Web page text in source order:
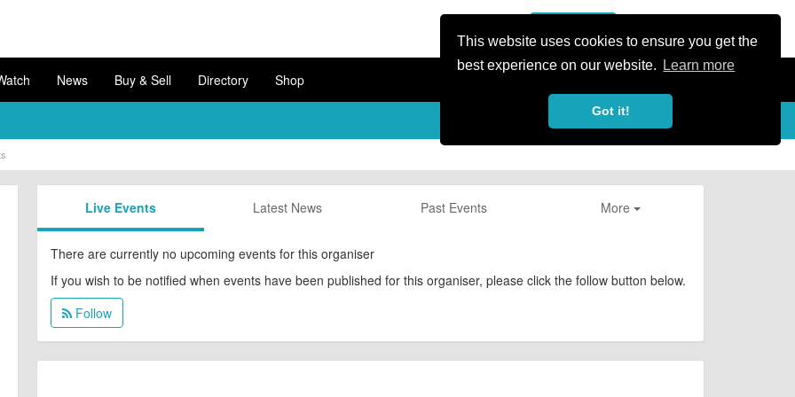
This website uses cookies to ensure you get the
best experience on our website.
Learn more
Got it!
News Buy & Sell Directory Shop
Live Events Latest News Past Events More
There are currently no upcoming events for this organiser
If you wish to be notified when events have been published for this organiser, please click the follow button below.
Follow